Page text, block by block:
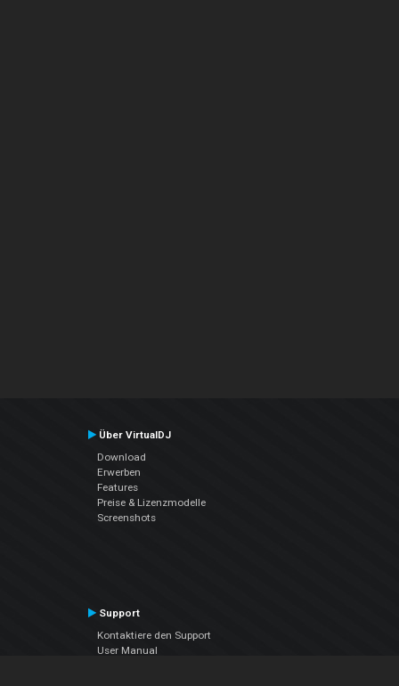
Über VirtualDJ
Download
Erwerben
Features
Preise & Lizenzmodelle
Screenshots
Support
Kontaktiere den Support
User Manual